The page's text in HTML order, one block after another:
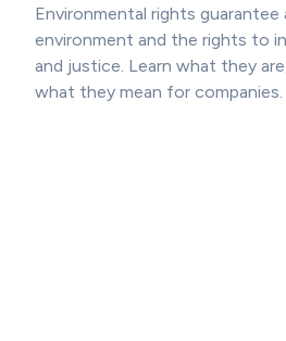
Environmental rights guarantee
environment and the rights to
and justice. Learn what they
what they mean for companies.